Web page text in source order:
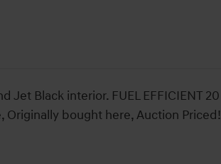
Black interior. FUEL EFFICIENT 20
Originally bought here, Auction Priced!